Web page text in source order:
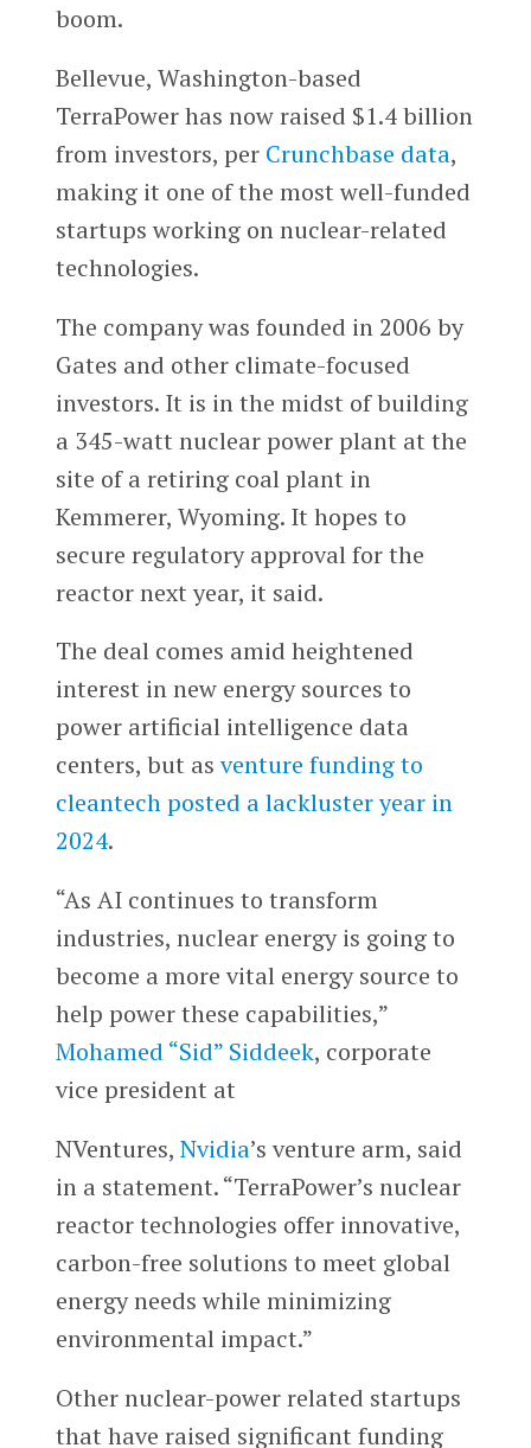
boom.
Bellevue, Washington-based
TerraPower has now raised $1.4 billion
from investors, per Crunchbase data,
making it one of the most well-funded
startups working on nuclear-related
technologies.
The company was founded in 2006 by
Gates and other climate-focused
investors. It is in the midst of building
a 345-watt nuclear power plant at the
site of a retiring coal plant in
Kemmerer, Wyoming. It hopes to
secure regulatory approval for the
reactor next year, it said.
The deal comes amid heightened
interest in new energy sources to
power artificial intelligence data
centers, but asventure funding to
cleantech posted a lackluster year in
2024.
“As AI continues to transform
industries, nuclear energy is going to
become a more vital energy source to
help power these capabilities,”
Mohamed “Sid” Siddeek, corporate
vice president at
NVentures, Nvidia’s venture arm, said
in a statement. “TerraPower’s nuclear
reactor technologies offer innovative,
carbon-free solutions to meet global
energy needs while minimizing
environmental impact.”
Other nuclear-power related startups
that have raised significant funding